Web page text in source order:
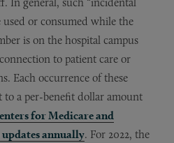
used or consumed while the
is on the hospital campus
to patient care or
Each occurrence of these
to a per-benefit dollar amount
for Medicare and
annually. For 2022, the